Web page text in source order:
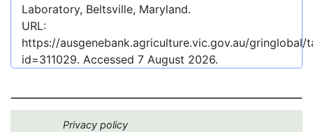
Laboratory, Beltsville, Maryland.
URL:
https://ausgenebank.agriculture.vic.gov.au/
id=311029. Accessed 7 August 2026.
Privacy policy